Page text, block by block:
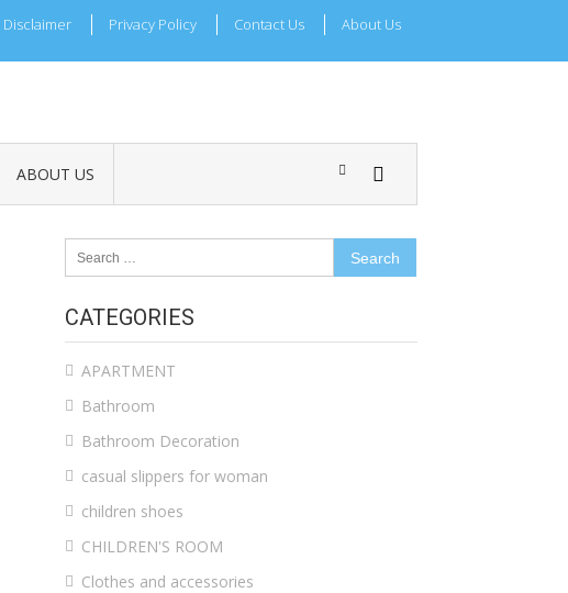
Disclaimer Privacy Policy Contact Us About Us
ABOUT US
for:
CATEGORIES
APARTMENT
Bathroom
Bathroom Decoration
casual slippers for woman
children shoes
CHILDREN'S ROOM
Clothes and accessories